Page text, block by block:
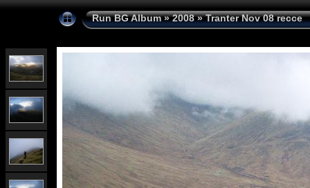
Run BG Album»2008»Tranter Nov 08 recce